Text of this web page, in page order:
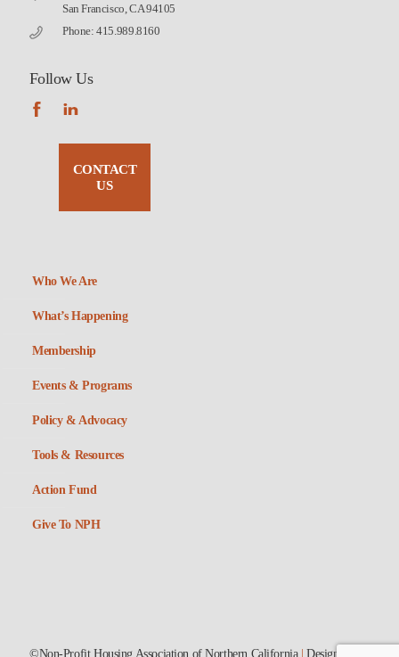
San Francisco, CA 94105
Phone: 415.989.8160
Follow Us
CONTACT
US
Who We Are
What’s Happening
Membership
Events & Programs
Policy & Advocacy
Tools & Resources
Action Fund
Give To NPH
©Non-Profit Housing Association of Northern California |Designed by